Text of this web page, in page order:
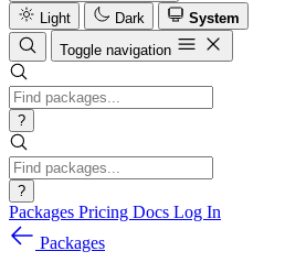
Light
Dark
System
Toggle navigation
?
?
Packages Pricing Docs Log In
Packages